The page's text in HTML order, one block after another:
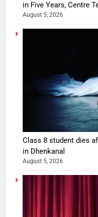
in Five Years, Centre
August 5, 2026
Class 8 student dies
in Dhenkanal
August 5, 2026